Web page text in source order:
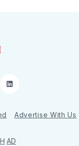
LinkedIn
Advertise With Us
AD